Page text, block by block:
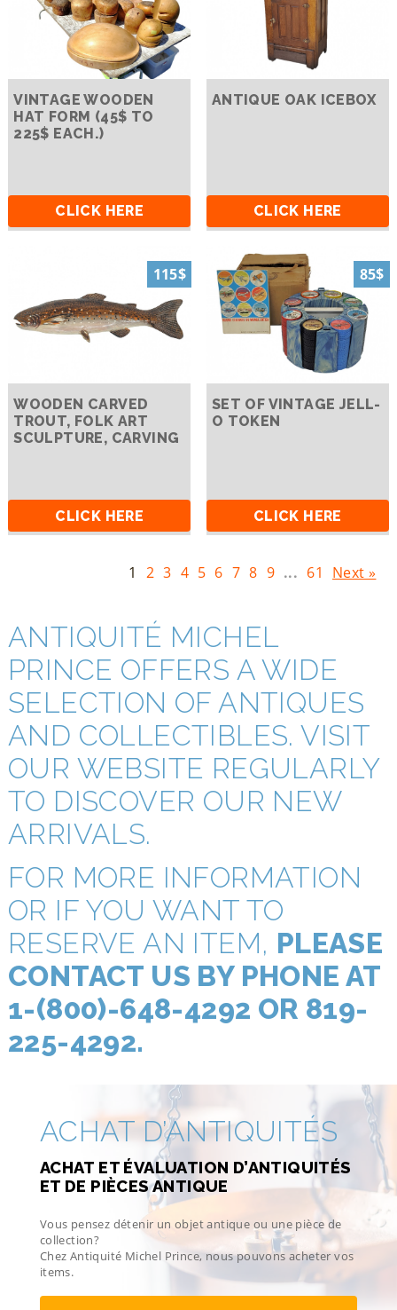
VINTAGE WOODEN
HAT FORM (45$ TO
225$ EACH.)
CLICK HERE
ANTIQUE OAK ICEBOX
CLICK HERE
115$
WOODEN CARVED
TROUT, FOLK ART
SCULPTURE, CARVING
CLICK HERE
85$
SET OF VINTAGE JELL-
O TOKEN
CLICK HERE
1 2 3 4 5 6 7 8 9 ... 61 Next »
ANTIQUITÉ MICHEL
PRINCE OFFERS A WIDE
SELECTION OF ANTIQUES
AND COLLECTIBLES. VISIT
OUR WEBSITE REGULARLY
TO DISCOVER OUR NEW
ARRIVALS.
FOR MORE INFORMATION
OR IF YOU WANT TO
RESERVE AN ITEM, PLEASE
CONTACT US BY PHONE AT
1-(800)-648-4292 OR 819-
225-4292.
ACHAT D’ANTIQUITÉS
ACHAT ET ÉVALUATION D’ANTIQUITÉS
ET DE PIÈCES ANTIQUE
Vous pensez détenir un objet antique ou une pièce de
collection?
Chez Antiquité Michel Prince, nous pouvons acheter vos
items.